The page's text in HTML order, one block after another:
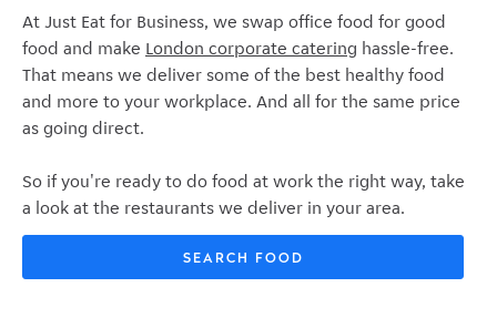
At Just Eat for Business, we swap office food for good
food and make London corporate catering hassle-free.
That means we deliver some of the best healthy food
and more to your workplace. And all for the same price
as going direct.
So if you're ready to do food at work the right way, take
a look at the restaurants we deliver in your area.
SEARCH FOOD